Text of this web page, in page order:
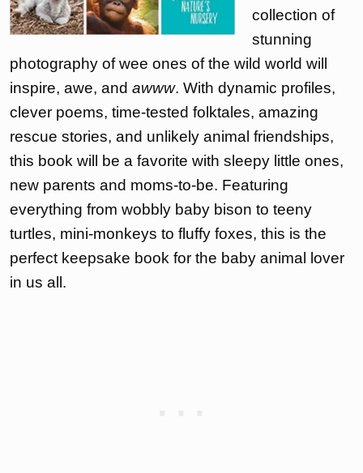
collection of
stunning
photography of wee ones of the wild world will
inspire, awe, and awww. With dynamic profiles,
clever poems, time-tested folktales, amazing
rescue stories, and unlikely animal friendships,
this book will be a favorite with sleepy little ones,
new parents and moms-to-be. Featuring
everything from wobbly baby bison to teeny
turtles, mini-monkeys to fluffy foxes, this is the
perfect keepsake book for the baby animal lover
in us all.